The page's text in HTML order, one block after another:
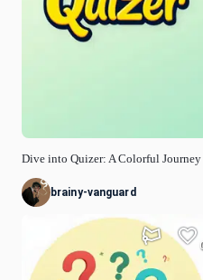
Dive into Quizer: A Colorful Journey
brainy-vanguard